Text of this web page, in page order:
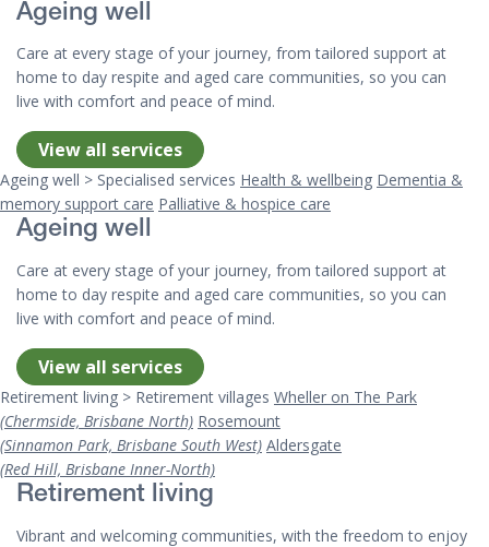
Ageing well
Care at every stage of your journey, from tailored support at
home to day respite and aged care communities, so you can
live with comfort and peace of mind.
View all services
Ageing well > Specialised services Health & wellbeing Dementia &
memory support care Palliative & hospice care
Ageing well
Care at every stage of your journey, from tailored support at
home to day respite and aged care communities, so you can
live with comfort and peace of mind.
View all services
Retirement living > Retirement villages Wheller on The Park
(Chermside, Brisbane North) Rosemount
(Sinnamon Park, Brisbane South West) Aldersgate
(Red Hill, Brisbane Inner-North)
Retirement living
Vibrant and welcoming communities, with the freedom to enjoy